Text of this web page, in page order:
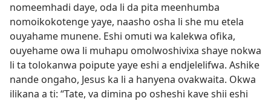
nomeemhadi daye, oda li da pita meenhumba
nomoikokotenge yaye, naasho osha li she mu etela
ouyahame munene. Eshi omuti wa kalekwa ofika,
ouyehame owa li muhapu omolwoshivixa shaye nokwa
li ta tolokanwa poipute yaye eshi a endjelelifwa. Ashike
nande ongaho, Jesus ka li a hanyena ovakwaita. Okwa
ilikana a ti: “Tate, va dimina po osheshi kave shii eshi